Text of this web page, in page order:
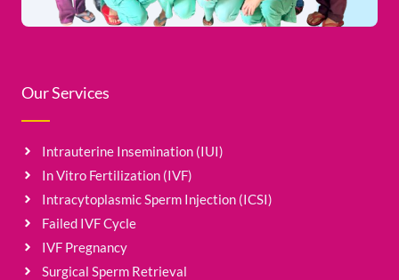
Our Services
Intrauterine Insemination (IUI)
In Vitro Fertilization (IVF)
Intracytoplasmic Sperm Injection (ICSI)
Failed IVF Cycle
IVF Pregnancy
Surgical Sperm Retrieval